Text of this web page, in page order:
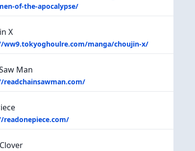
of-the-apocalypse/
X
ww9.tokyoghoulre.com/manga/choujin-x/
Man
readchainsawman.com/
readonepiece.com/